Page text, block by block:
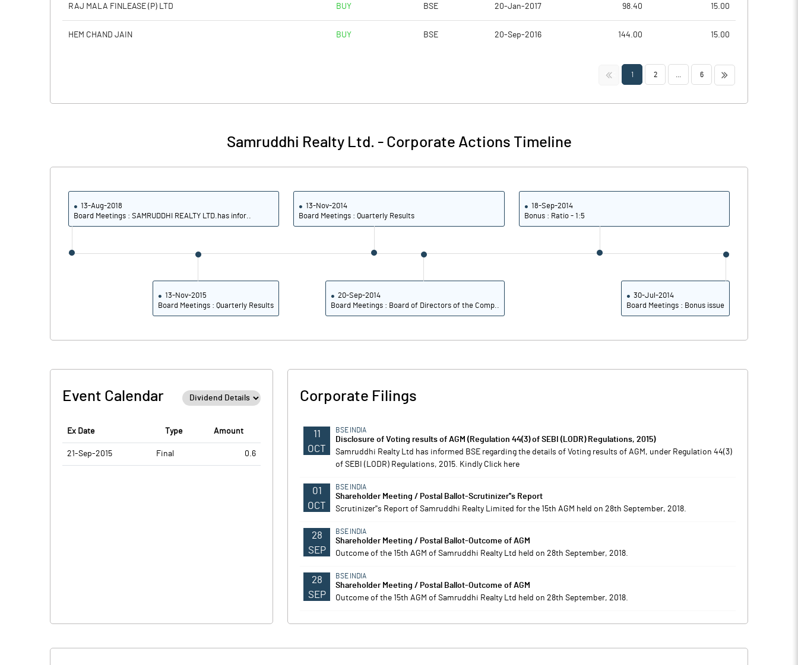
RAJ MALA FINLEASE (P) LTD BUY BSE 20-Jan-2017 98.40 15.00
HEM CHAND JAIN BUY BSE 20-Sep-2016 144.00 15.00
<< 1 2 6 >>
Samruddhi Realty Ltd. - Corporate Actions Timeline
13-Aug-2018
Board Meetings : SAMRUDDHI REALTY LTD.has infor..
13-Nov-2014
Board Meetings : Quarterly Results
18-Sep-2014
Bonus : Ratio - 1:5
13-Nov-2015
Board Meetings : Quarterly Results
20-Sep-2014
Board Meetings : Board of Directors of the Comp..
30-Jul-2014
Board Meetings : Bonus issue
Event Calendar
Ex Date Type Amount
21-Sep-2015 Final 0.6
Corporate Filings
11
OCT
BSE INDIA
Disclosure of Voting results of AGM (Regulation 44(3) of SEBI (LODR) Regulations, 2015)
Samruddhi Realty Ltd has informed BSE regarding the details of Voting results of AGM, under Regulation 44(3)
of SEBI (LODR) Regulations, 2015. Kindly Click here
01
OCT
BSE INDIA
Shareholder Meeting / Postal Ballot-Scrutinizer''s Report
Scrutinizer''s Report of Samruddhi Realty Limited for the 15th AGM held on 28th September, 2018.
28
SEP
BSE INDIA
Shareholder Meeting / Postal Ballot-Outcome of AGM
Outcome of the 15th AGM of Samruddhi Realty Ltd held on 28th September, 2018.
28
SEP
BSE INDIA
Shareholder Meeting / Postal Ballot-Outcome of AGM
Outcome of the 15th AGM of Samruddhi Realty Ltd held on 28th September, 2018.